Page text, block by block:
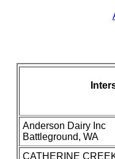
Anderson Dairy Inc
Battleground, WA
CATHERINE